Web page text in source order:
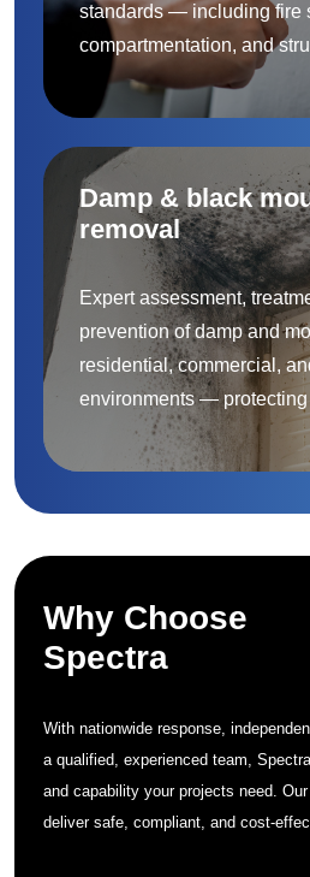
standards — including fire
compartmentation, and
to protect people and
Damp & black
removal
Expert assessment,
prevention of damp and
residential, commercial,
environments — protecting
improving indoor air
Why Choose
Spectra
With nationwide response,
a qualified, experienced team,
and capability your projects need.
deliver safe, compliant, and cost-